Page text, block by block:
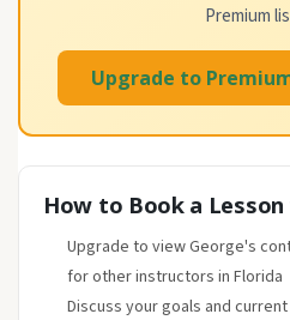
Premium
Upgrade to
How to Book a
Upgrade to view George's
for other instructors in Florida
Discuss your goals and